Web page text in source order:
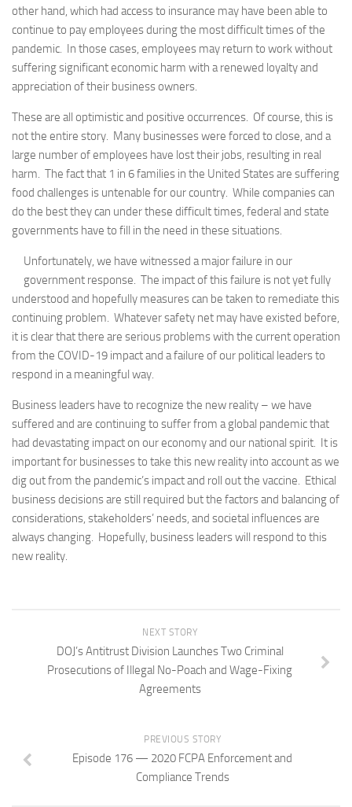
other hand, which had access to insurance may have been able to
continue to pay employees during the most difficult times of the
pandemic. In those cases, employees may return to work without
suffering significant economic harm with a renewed loyalty and
appreciation of their business owners.
These are all optimistic and positive occurrences. Of course, this is
not the entire story. Many businesses were forced to close, and a
large number of employees have lost their jobs, resulting in real
harm. The fact that 1 in 6 families in the United States are suffering
food challenges is untenable for our country. While companies can
do the best they can under these difficult times, federal and state
governments have to fill in the need in these situations.
Unfortunately, we have witnessed a major failure in our
government response. The impact of this failure is not yet fully
understood and hopefully measures can be taken to remediate this
continuing problem. Whatever safety net may have existed before,
it is clear that there are serious problems with the current operation
from the COVID-19 impact and a failure of our political leaders to
respond in a meaningful way.
Business leaders have to recognize the new reality – we have
suffered and are continuing to suffer from a global pandemic that
had devastating impact on our economy and our national spirit. It is
important for businesses to take this new reality into account as we
dig out from the pandemic’s impact and roll out the vaccine. Ethical
business decisions are still required but the factors and balancing of
considerations, stakeholders’ needs, and societal influences are
always changing. Hopefully, business leaders will respond to this
new reality.
NEXT STORY
DOJ’s Antitrust Division Launches Two Criminal
Prosecutions of Illegal No-Poach and Wage-Fixing
Agreements
PREVIOUS STORY
Episode 176 — 2020 FCPA Enforcement and
Compliance Trends